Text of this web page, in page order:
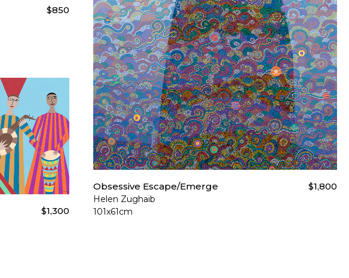
$850
$1,300
Obsessive Escape/Emerge
Helen Zughaib
101x61cm
$1,800